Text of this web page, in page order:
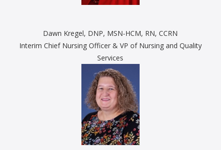
Dawn Kregel, DNP, MSN-HCM, RN, CCRN
Interim Chief Nursing Officer & VP of Nursing and Quality
Services